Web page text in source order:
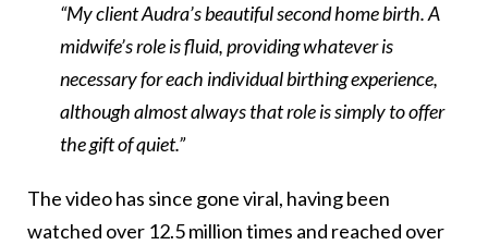
“My client Audra’s beautiful second home birth. A
midwife’s role is fluid, providing whatever is
necessary for each individual birthing experience,
although almost always that role is simply to offer
the gift of quiet.”
The video has since gone viral, having been
watched over 12.5 million times and reached over